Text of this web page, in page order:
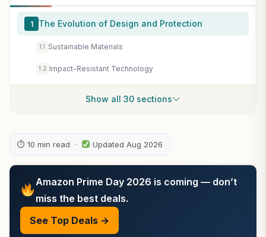
1 The Evolution of Design and Protection
1.1 Sustainable Materials
1.2 Impact-Resistant Technology
Show all 30 sections
⏱ 10 min read · Updated Aug 2026
Amazon Prime Day 2026 is coming — don’t
miss the best deals.
See Top Deals →